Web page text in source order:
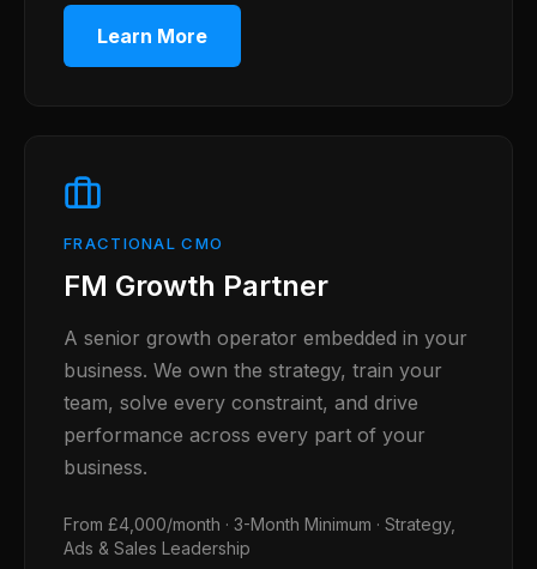
Learn More
FRACTIONAL CMO
FM Growth Partner
A senior growth operator embedded in your
business. We own the strategy, train your
team, solve every constraint, and drive
performance across every part of your
business.
From £4,000/month · 3-Month Minimum · Strategy,
Ads & Sales Leadership